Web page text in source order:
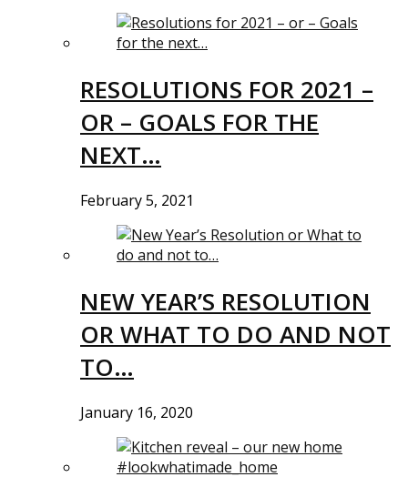
RESOLUTIONS FOR 2021 –
OR – GOALS FOR THE
NEXT…
February 5, 2021
NEW YEAR’S RESOLUTION
OR WHAT TO DO AND NOT
TO…
January 16, 2020